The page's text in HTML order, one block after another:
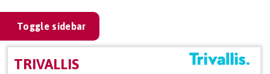
Toggle sidebar
TRIVALLIS